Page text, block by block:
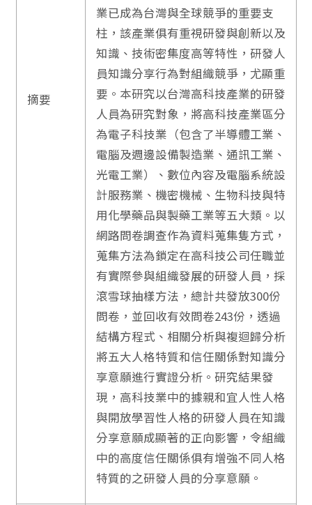
摘要
業已成為台灣與全球競爭的重要支
柱，該產業俱有重視研發與創新以及
知識、技術密集度高等特性，研發人
員知識分享行為對組織競爭，尤顯重
要。本研究以台灣高科技產業的研發
人員為研究對象，將高科技產業區分
為電子科技業（包含了半導體工業、
電腦及週邊設備製造業、通訊工業、
光電工業）、數位內容及電腦系統設
計服務業、機密機械、生物科技與特
用化學藥品與製藥工業等五大類。以
網路問卷調查作為資料蒐集隻方式，
蒐集方法為鎖定在高科技公司任職並
有實際參與組織發展的研發人員，採
滾雪球抽樣方法，總計共發放300份
問卷，並回收有效問卷243份，透過
結構方程式、相關分析與複迴歸分析
將五大人格特質和信任關係對知識分
享意願進行實證分析。研究結果發
現，高科技業中的據親和宜人性人格
與開放學習性人格的研發人員在知識
分享意願成顯著的正向影響，令組織
中的高度信任關係俱有增強不同人格
特質的之研發人員的分享意願。